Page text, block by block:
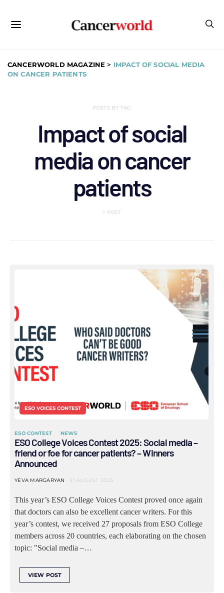
CANCERWORLD MAGAZINE > IMPACT OF SOCIAL MEDIA
ON CANCER PATIENTS
POSTS BY TAG
Impact of social
media on cancer
patients
1 POST
ESO VOICES CONTEST
ESO CONTEST NEWS
ESO College Voices Contest 2025: Social media –
friend or foe for cancer patients? – Winners
Announced
YEVA MARGARYAN 31 AUGUST 2025
This year’s ESO College Voices Contest proved once again
that doctors can also be excellent cancer writers. For this
year’s contest, we received 27 proposals from ESO College
members across 20 countries, each elaborating on the chosen
topic: "Social media –…
VIEW POST